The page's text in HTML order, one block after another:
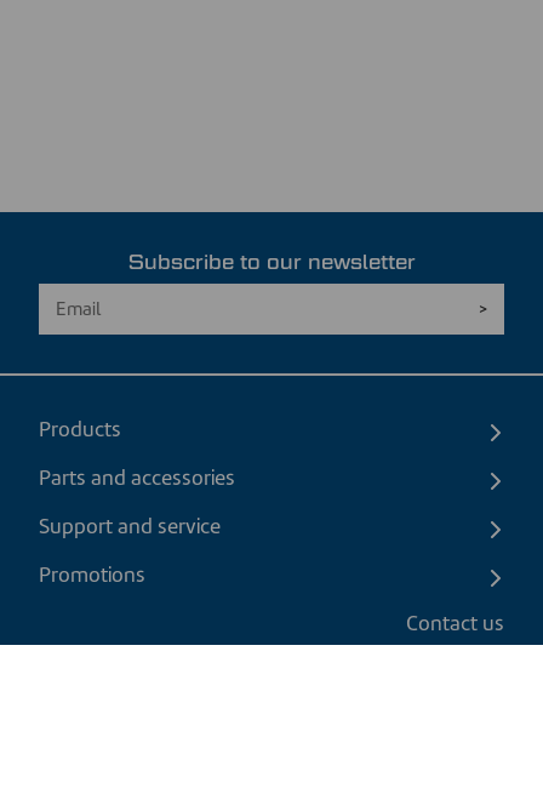
Subscribe to our newsletter
Products
Parts and accessories
Support and service
Promotions
Contact us